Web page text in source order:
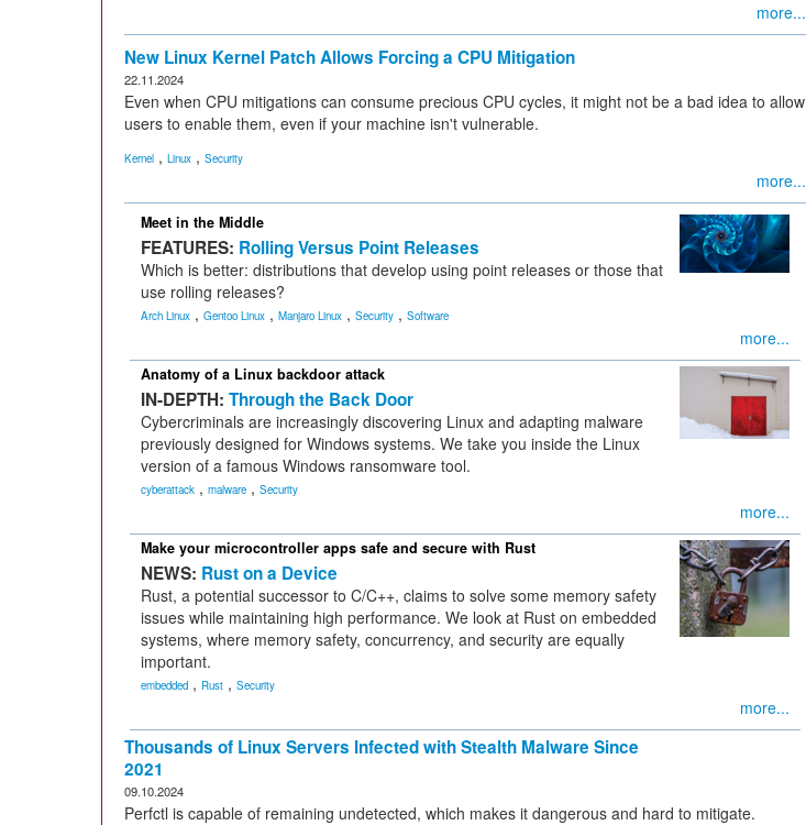
more...
New Linux Kernel Patch Allows Forcing a CPU Mitigation
22.11.2024
Even when CPU mitigations can consume precious CPU cycles, it might not be a bad idea to allow
users to enable them, even if your machine isn't vulnerable.
Kernel , Linux , Security
more...
Meet in the Middle
FEATURES: Rolling Versus Point Releases
Which is better: distributions that develop using point releases or those that
use rolling releases?
Arch Linux , Gentoo Linux , Manjaro Linux , Security , Software
more...
Anatomy of a Linux backdoor attack
IN-DEPTH: Through the Back Door
Cybercriminals are increasingly discovering Linux and adapting malware
previously designed for Windows systems. We take you inside the Linux
version of a famous Windows ransomware tool.
cyberattack , malware , Security
more...
Make your microcontroller apps safe and secure with Rust
NEWS: Rust on a Device
Rust, a potential successor to C/C++, claims to solve some memory safety
issues while maintaining high performance. We look at Rust on embedded
systems, where memory safety, concurrency, and security are equally
important.
embedded , Rust , Security
more...
Thousands of Linux Servers Infected with Stealth Malware Since
2021
09.10.2024
Perfctl is capable of remaining undetected, which makes it dangerous and hard to mitigate.